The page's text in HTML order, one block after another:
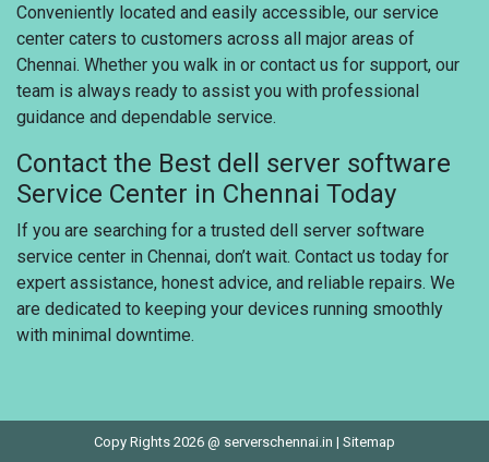
Conveniently located and easily accessible, our service
center caters to customers across all major areas of
Chennai. Whether you walk in or contact us for support, our
team is always ready to assist you with professional
guidance and dependable service.
Contact the Best dell server software
Service Center in Chennai Today
If you are searching for a trusted dell server software
service center in Chennai, don’t wait. Contact us today for
expert assistance, honest advice, and reliable repairs. We
are dedicated to keeping your devices running smoothly
with minimal downtime.
Copy Rights 2026 @ serverschennai.in | Sitemap